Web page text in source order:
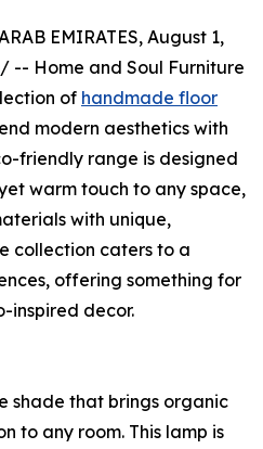
EMIRATES, August 1,
/ -- Home and Soul Furniture
of handmade floor
modern aesthetics with
friendly range is designed
warm touch to any space,
with unique,
collection caters to a
offering something for
inspired decor.
shade that brings organic
to any room. This lamp is